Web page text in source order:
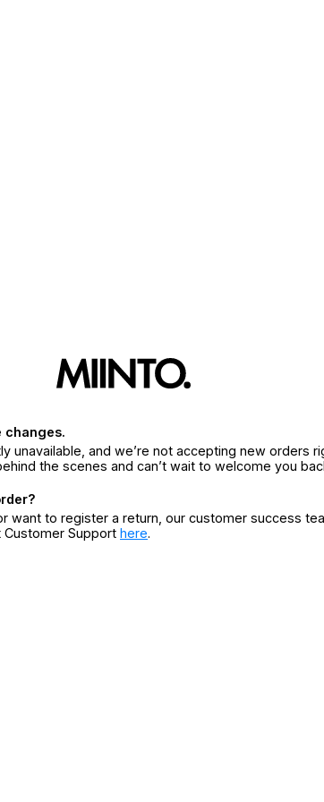
changes.
unavailable, and we’re not accepting new orders
the scenes and can’t wait to welcome you
want to register a return, our customer success
Customer Support here.